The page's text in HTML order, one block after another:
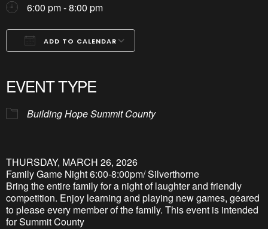
6:00 pm - 8:00 pm
ADD TO CALENDAR
EVENT TYPE
Building Hope Summit County
THURSDAY, MARCH 26, 2026
Family Game Night 6:00-8:00pm/ Silverthorne
Bring the entire family for a night of laughter and friendly
competition. Enjoy learning and playing new games, geared
to please every member of the family. This event is intended
for Summit County